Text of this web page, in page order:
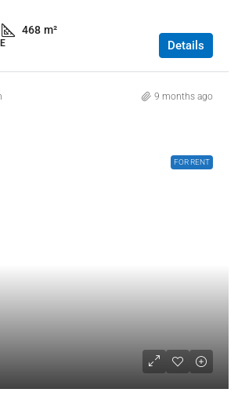
468 m²
Details
9 months ago
FOR RENT